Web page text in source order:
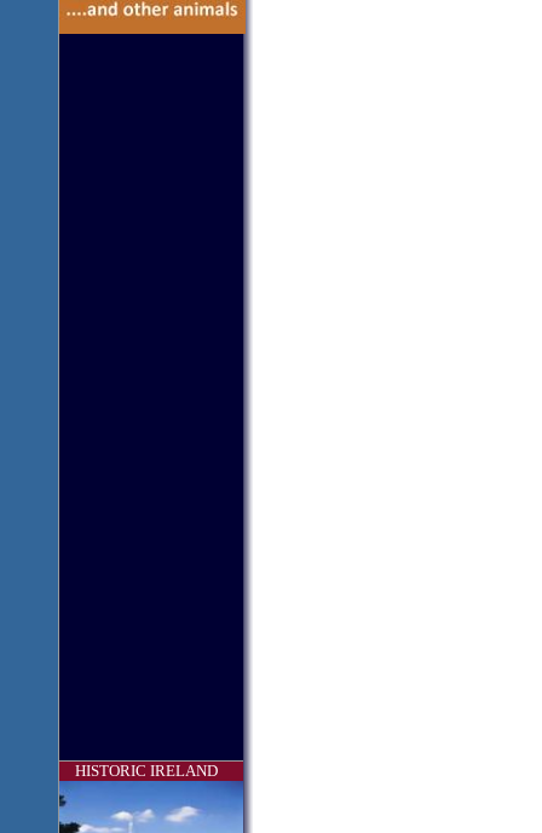
HISTORIC IRELAND